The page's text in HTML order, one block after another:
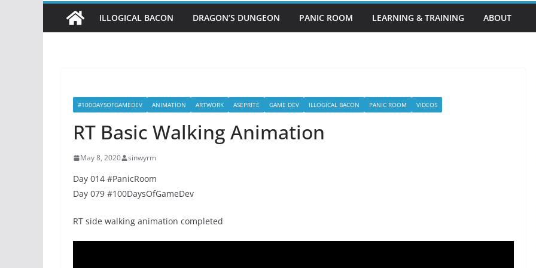
ILLOGICAL BACON DRAGON’S DUNGEON PANIC ROOM LEARNING & TRAINING ABOUT
#100DAYSOFGAMEDEV ANIMATION ARTWORK ASEPRITE GAME DEV ILLOGICAL BACON PANIC ROOM VIDEOS
RT Basic Walking Animation
May 8, 2020 sinwyrm
Day 014 #PanicRoom
Day 079 #100DaysOfGameDev
RT side walking animation completed